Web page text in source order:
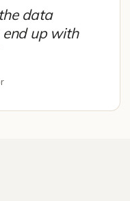
data
end up with